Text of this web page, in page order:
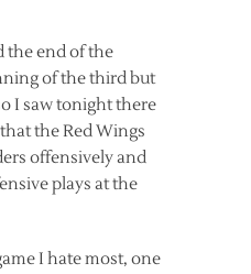
the end of the
of the third but
I saw tonight there
the Red Wings
offensively and
plays at the
I hate most, one